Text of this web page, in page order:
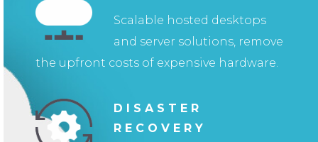
Scalable hosted desktops
and server solutions, remove
the upfront costs of expensive hardware.
DISASTER
RECOVERY